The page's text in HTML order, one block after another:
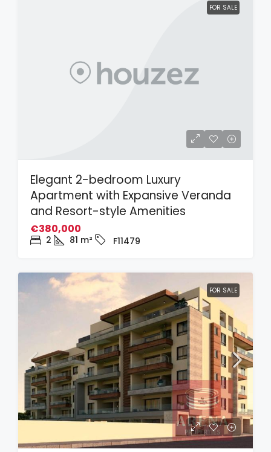
FOR SALE
Elegant 2-bedroom Luxury
Apartment with Expansive Veranda
and Resort-style Amenities
€380,000
2 81 m² F11479
FOR SALE